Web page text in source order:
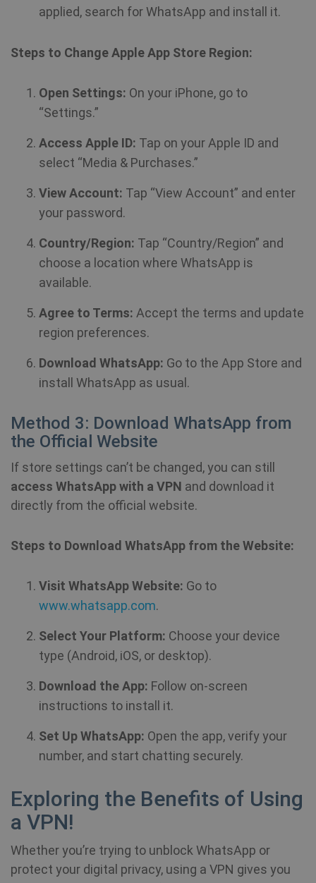
applied, search for WhatsApp and install it.
Steps to Change Apple App Store Region:
Open Settings: On your iPhone, go to
“Settings.”
Access Apple ID: Tap on your Apple ID and
select “Media & Purchases.”
View Account: Tap “View Account” and enter
your password.
Country/Region: Tap “Country/Region” and
choose a location where WhatsApp is
available.
Agree to Terms: Accept the terms and update
region preferences.
Download WhatsApp: Go to the App Store and
install WhatsApp as usual.
Method 3: Download WhatsApp from
the Official Website
If store settings can’t be changed, you can still
access WhatsApp with a VPN and download it
directly from the official website.
Steps to Download WhatsApp from the Website:
Visit WhatsApp Website: Go to
www.whatsapp.com.
Select Your Platform: Choose your device
type (Android, iOS, or desktop).
Download the App: Follow on-screen
instructions to install it.
Set Up WhatsApp: Open the app, verify your
number, and start chatting securely.
Exploring the Benefits of Using
a VPN!
Whether you’re trying to unblock WhatsApp or
protect your digital privacy, using a VPN gives you